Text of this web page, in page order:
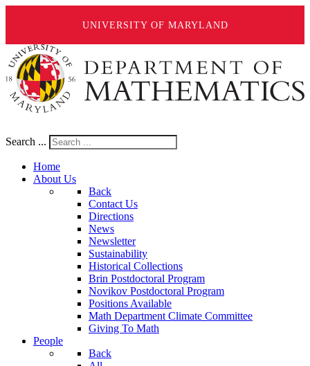
UNIVERSITY OF MARYLAND
Search ...
Home
About Us
Back
Contact Us
Directions
News
Newsletter
Sustainability
Historical Collections
Brin Postdoctoral Program
Novikov Postdoctoral Program
Positions Available
Math Department Climate Committee
Giving To Math
People
Back